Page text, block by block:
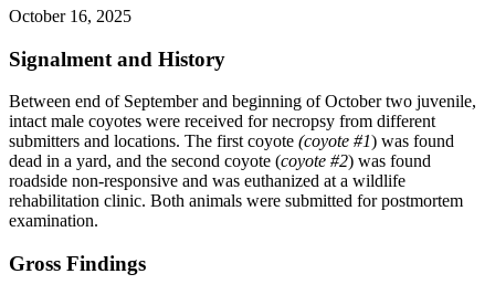
October 16, 2025
Signalment and History
Between end of September and beginning of October two juvenile,
intact male coyotes were received for necropsy from different
submitters and locations. The first coyote (coyote #1) was found
dead in a yard, and the second coyote (coyote #2) was found
roadside non-responsive and was euthanized at a wildlife
rehabilitation clinic. Both animals were submitted for postmortem
examination.
Gross Findings